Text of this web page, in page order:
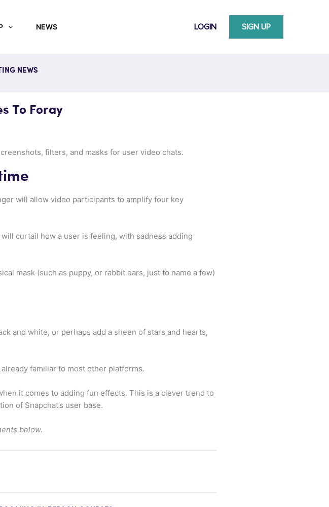
NEWS LOGIN SIGN UP
NEWS
To Foray
filters, and masks for user video chats.
will allow video participants to amplify four key
curtail how a user is feeling, with sadness adding
mask (such as puppy, or rabbit ears, just to name a few)
and white, or perhaps add a sheen of stars and hearts,
familiar to most other platforms.
it comes to adding fun effects. This is a clever trend to
of Snapchat’s user base.
below.